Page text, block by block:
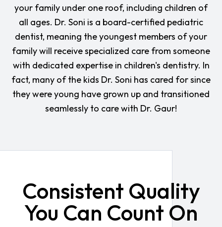
your family under one roof, including children of
all ages. Dr. Soni is a board-certified pediatric
dentist, meaning the youngest members of your
family will receive specialized care from someone
with dedicated expertise in children's dentistry. In
fact, many of the kids Dr. Soni has cared for since
they were young have grown up and transitioned
seamlessly to care with Dr. Gaur!
Consistent Quality
You Can Count On